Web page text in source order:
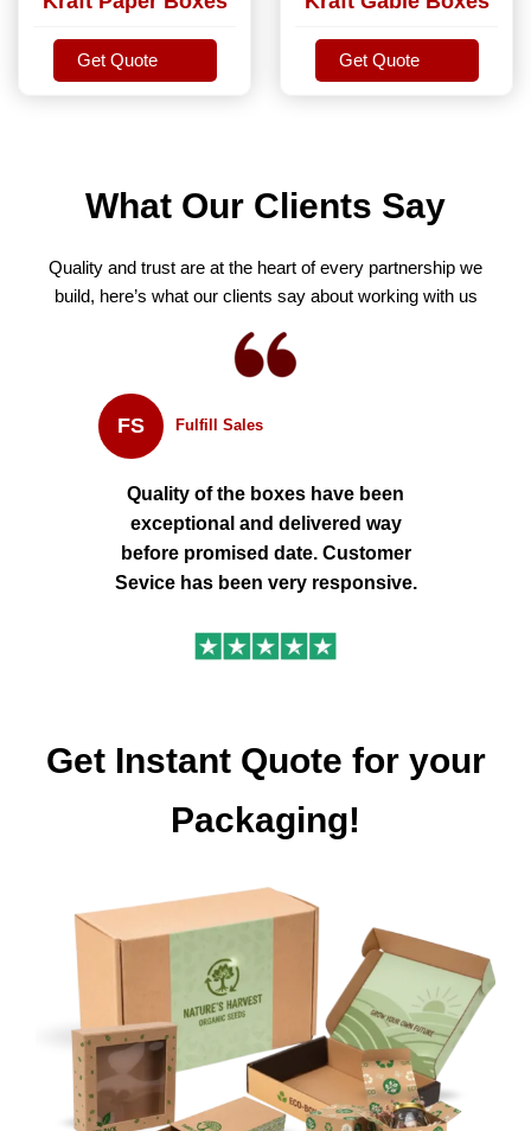
Get Quote
Get Quote
Get Quote
Get Quote
What Our Clients Say
Quality and trust are at the heart of every partnership we
build, here’s what our clients say about working with us
FS Fulfill Sales
Quality of the boxes have been
exceptional and delivered way
before promised date. Customer
Sevice has been very responsive.
Get Instant Quote for your
Packaging!